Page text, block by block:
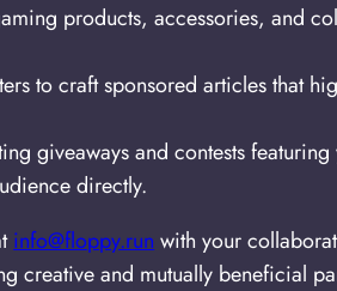
products, accessories, and
to craft sponsored articles that
giveaways and contests
directly.
info@floppy.run with your
creative and mutually beneficial